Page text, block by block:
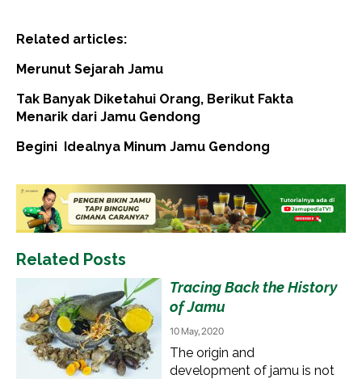
Related articles:
Merunut Sejarah Jamu
Tak Banyak Diketahui Orang, Berikut Fakta
Menarik dari Jamu Gendong
Begini Idealnya Minum Jamu Gendong
Related Posts
Tracing Back the History
of Jamu
10 May, 2020
The origin and
development of jamu is not